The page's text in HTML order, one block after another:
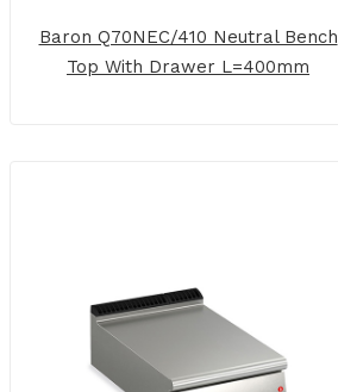
Baron Q70NEC/410 Neutral Bench
Top With Drawer L=400mm